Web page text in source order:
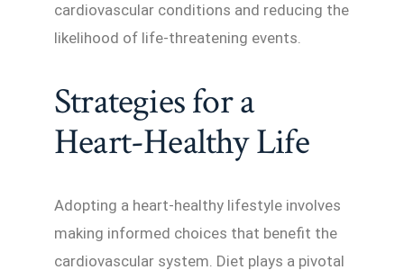
cardiovascular conditions and reducing the
likelihood of life-threatening events.
Strategies for a
Heart-Healthy Life
Adopting a heart-healthy lifestyle involves
making informed choices that benefit the
cardiovascular system. Diet plays a pivotal